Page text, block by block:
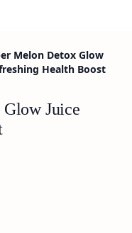
Melon Detox Glow
Health Boost
Juice